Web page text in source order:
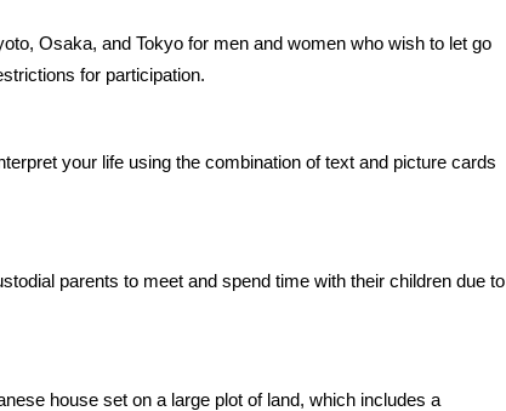
Osaka, and Tokyo for men and women who wish to let go
for participation.
your life using the combination of text and picture cards
parents to meet and spend time with their children due to
house set on a large plot of land, which includes a